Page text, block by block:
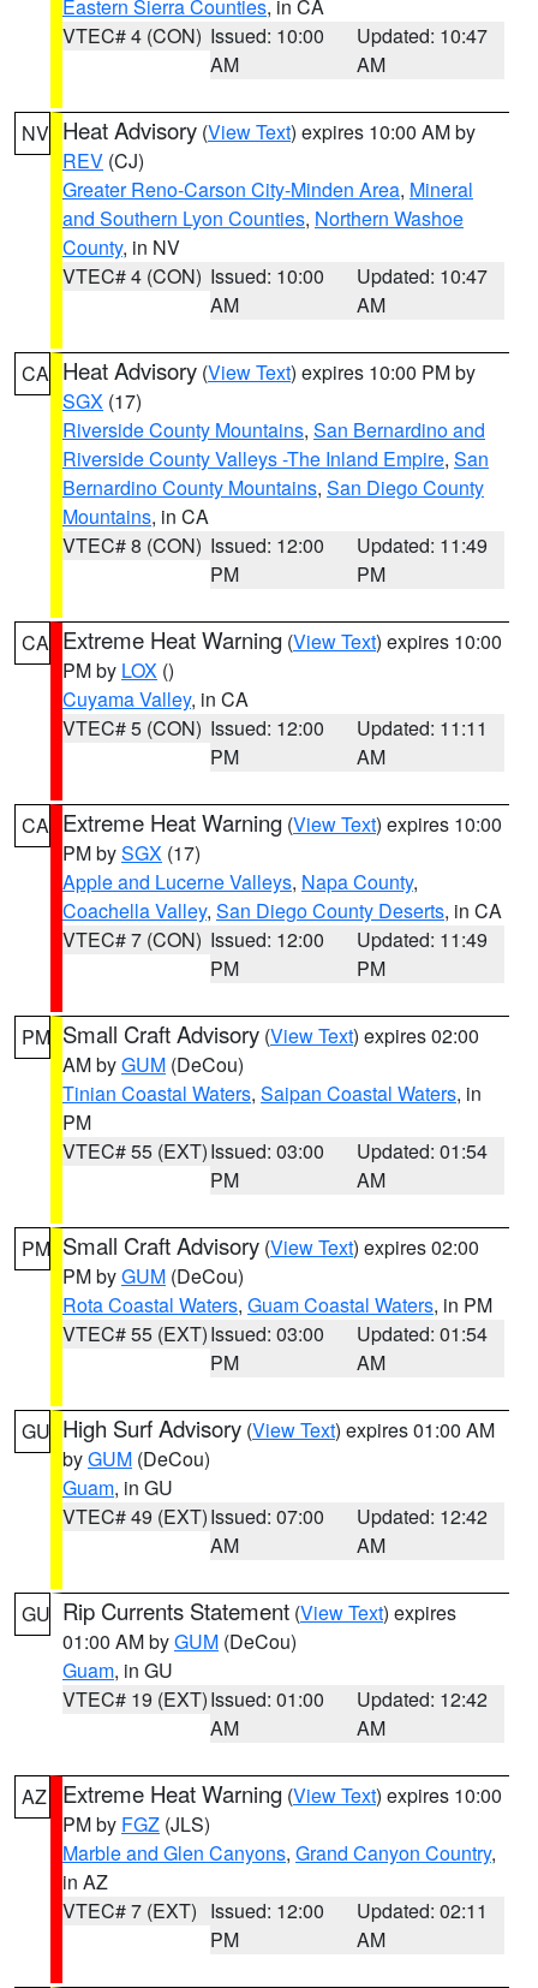
Eastern Sierra Counties, in CA
VTEC# 4 (CON) Issued: 10:00
AM
Updated: 10:47
AM
NV Heat Advisory (View Text) expires 10:00 AM by
REV (CJ)
Greater Reno-Carson City-Minden Area, Mineral
and Southern Lyon Counties, Northern Washoe
County, in NV
VTEC# 4 (CON) Issued: 10:00
AM
Updated: 10:47
AM
CA Heat Advisory (View Text) expires 10:00 PM by
SGX (17)
Riverside County Mountains, San Bernardino and
Riverside County Valleys -The Inland Empire, San
Bernardino County Mountains, San Diego County
Mountains, in CA
VTEC# 8 (CON) Issued: 12:00
PM
Updated: 11:49
PM
CA Extreme Heat Warning (View Text) expires 10:00
PM by LOX ()
Cuyama Valley, in CA
VTEC# 5 (CON) Issued: 12:00
PM
Updated: 11:11
AM
CA Extreme Heat Warning (View Text) expires 10:00
PM bySGX (17)
Apple and Lucerne Valleys, Napa County,
Coachella Valley, San Diego County Deserts, in CA
VTEC# 7 (CON) Issued: 12:00
PM
Updated: 11:49
PM
PM Small Craft Advisory (View Text) expires 02:00
AM byGUM (DeCou)
Tinian Coastal Waters, Saipan Coastal Waters, in
PM
VTEC# 55 (EXT)Issued: 03:00
PM
Updated: 01:54
AM
PM Small Craft Advisory (View Text) expires 02:00
PM byGUM (DeCou)
Rota Coastal Waters, Guam Coastal Waters, in PM
VTEC# 55 (EXT)Issued: 03:00
PM
Updated: 01:54
AM
GU High Surf Advisory (View Text) expires 01:00 AM
byGUM (DeCou)
Guam, in GU
VTEC# 49 (EXT)Issued: 07:00
AM
Updated: 12:42
AM
GU Rip Currents Statement (View Text) expires
01:00 AM byGUM (DeCou)
Guam, in GU
VTEC# 19 (EXT)Issued: 01:00
AM
Updated: 12:42
AM
AZ Extreme Heat Warning (View Text) expires 10:00
PM by FGZ (JLS)
Marble and Glen Canyons, Grand Canyon Country,
in AZ
VTEC# 7 (EXT) Issued: 12:00
PM
Updated: 02:11
AM